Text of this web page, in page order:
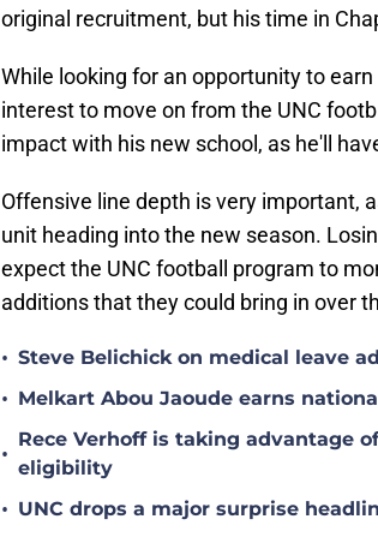
original recruitment, but his time in
While looking for an opportunity to
interest to move on from the UNC
impact with his new school, as he'll
Offensive line depth is very important,
unit heading into the new season.
expect the UNC football program to
additions that they could bring in over
• Steve Belichick on medical leave
• Melkart Abou Jaoude earns
•
Rece Verhoff is taking advantage
eligibility
• UNC drops a major surprise